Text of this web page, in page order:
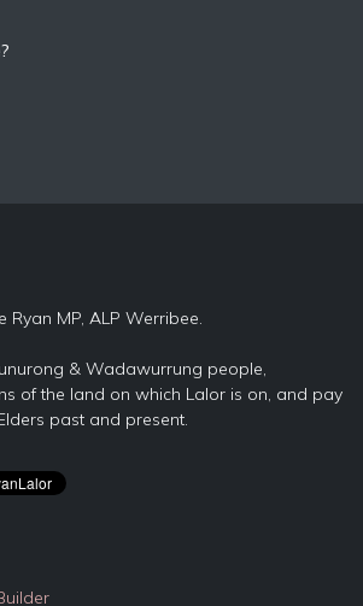
Ryan MP, ALP Werribee.
& Wadawurrung people,
of the land on which Lalor is on, and pay
past and present.